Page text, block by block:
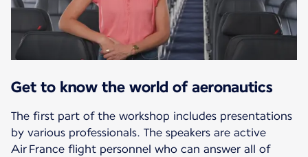
Get to know the world of aeronautics
The first part of the workshop includes presentations
by various professionals. The speakers are active
Air France flight personnel who can answer all of